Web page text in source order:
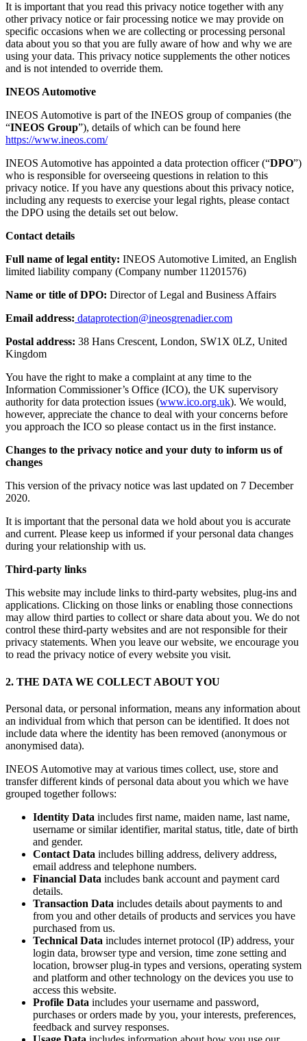
It is important that you read this privacy notice together with any
other privacy notice or fair processing notice we may provide on
specific occasions when we are collecting or processing personal
data about you so that you are fully aware of how and why we are
using your data. This privacy notice supplements the other notices
and is not intended to override them.
INEOS Automotive
INEOS Automotive is part of the INEOS group of companies (the
“INEOS Group”), details of which can be found here
https://www.ineos.com/
INEOS Automotive has appointed a data protection officer (“DPO”)
who is responsible for overseeing questions in relation to this
privacy notice. If you have any questions about this privacy notice,
including any requests to exercise your legal rights, please contact
the DPO using the details set out below.
Contact details
Full name of legal entity: INEOS Automotive Limited, an English
limited liability company (Company number 11201576)
Name or title of DPO: Director of Legal and Business Affairs
Email address: dataprotection@ineosgrenadier.com
Postal address: 38 Hans Crescent, London, SW1X 0LZ, United
Kingdom
You have the right to make a complaint at any time to the
Information Commissioner’s Office (ICO), the UK supervisory
authority for data protection issues (www.ico.org.uk). We would,
however, appreciate the chance to deal with your concerns before
you approach the ICO so please contact us in the first instance.
Changes to the privacy notice and your duty to inform us of
changes
This version of the privacy notice was last updated on 7 December
2020.
It is important that the personal data we hold about you is accurate
and current. Please keep us informed if your personal data changes
during your relationship with us.
Third-party links
This website may include links to third-party websites, plug-ins and
applications. Clicking on those links or enabling those connections
may allow third parties to collect or share data about you. We do not
control these third-party websites and are not responsible for their
privacy statements. When you leave our website, we encourage you
to read the privacy notice of every website you visit.
2. THE DATA WE COLLECT ABOUT YOU
Personal data, or personal information, means any information about
an individual from which that person can be identified. It does not
include data where the identity has been removed (anonymous or
anonymised data).
INEOS Automotive may at various times collect, use, store and
transfer different kinds of personal data about you which we have
grouped together follows:
Identity Data includes first name, maiden name, last name,
username or similar identifier, marital status, title, date of birth
and gender.
Contact Data includes billing address, delivery address,
email address and telephone numbers.
Financial Data includes bank account and payment card
details.
Transaction Data includes details about payments to and
from you and other details of products and services you have
purchased from us.
Technical Data includes internet protocol (IP) address, your
login data, browser type and version, time zone setting and
location, browser plug-in types and versions, operating system
and platform and other technology on the devices you use to
access this website.
Profile Data includes your username and password,
purchases or orders made by you, your interests, preferences,
feedback and survey responses.